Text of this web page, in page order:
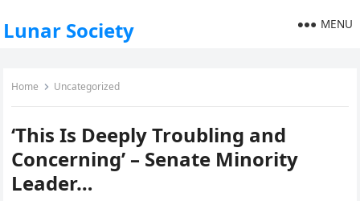
Lunar Society MENU
Home Uncategorized
‘This Is Deeply Troubling and
Concerning’ – Senate Minority
Leader…